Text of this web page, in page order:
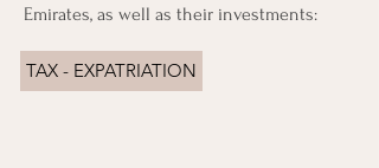
Emirates, as well as their investments:
TAX - EXPATRIATION